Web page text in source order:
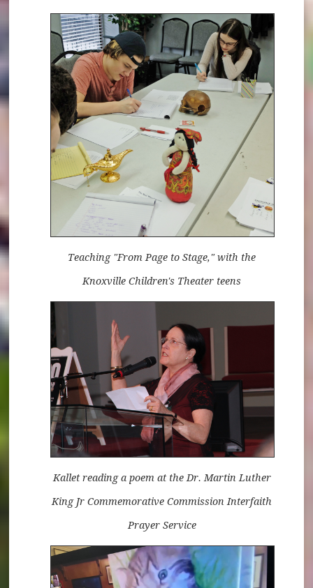
Teaching "From Page to Stage," with the
Knoxville Children's Theater teens
Kallet reading a poem at the Dr. Martin Luther
King Jr Commemorative Commission Interfaith
Prayer Service